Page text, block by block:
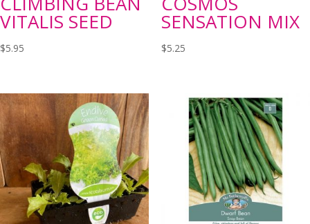
VITALIS SEED
$5.95
SENSATION MIX
$5.25